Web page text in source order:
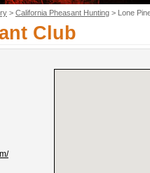
> California Pheasant Hunting > Lone
Club